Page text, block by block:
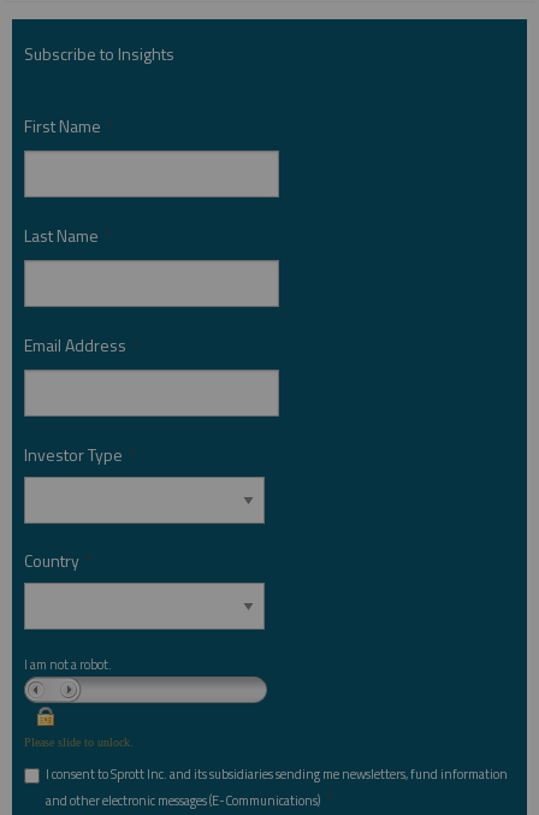
Subscribe to Insights
First Name *
Last Name *
Email Address *
Investor Type *
Country *
I am not a robot.
Please slide to unlock.
I consent to Sprott Inc. and its subsidiaries sending me newsletters, fund information
and other electronic messages (E-Communications) *